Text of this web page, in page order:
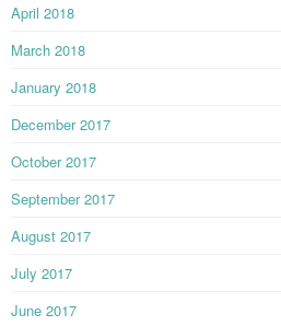
April 2018
March 2018
January 2018
December 2017
October 2017
September 2017
August 2017
July 2017
June 2017